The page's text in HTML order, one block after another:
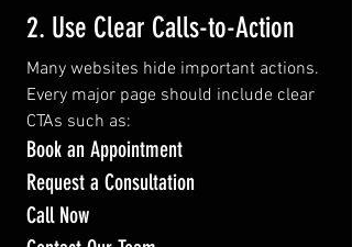
2. Use Clear Calls-to-Action
Many websites hide important actions.
Every major page should include clear
CTAs such as:
Book an Appointment
Request a Consultation
Call Now